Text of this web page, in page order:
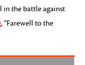
in the battle against
, “Farewell to the